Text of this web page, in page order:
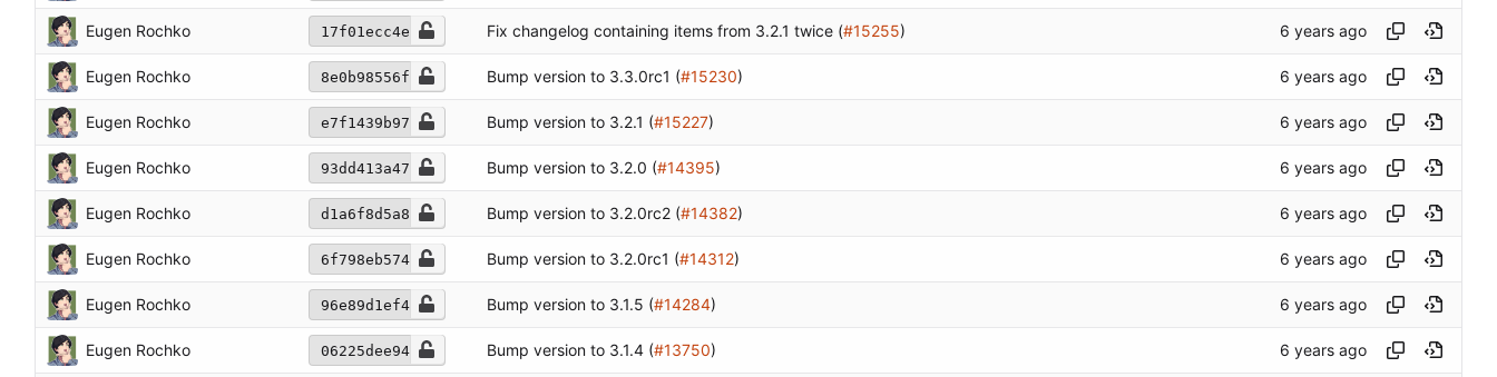
Eugen Rochko 17f01ecc4e Fix changelog containing items from 3.2.1 twice (#15255)
Eugen Rochko 8e0b98556f Bump version to 3.3.0rc1 (#15230)
Eugen Rochko e7f1439b97 Bump version to 3.2.1 (#15227)
Eugen Rochko 93dd413a47 Bump version to 3.2.0 (#14395)
Eugen Rochko d1a6f8d5a8 Bump version to 3.2.0rc2 (#14382)
Eugen Rochko 6f798eb574 Bump version to 3.2.0rc1 (#14312)
Eugen Rochko 96e89d1ef4 Bump version to 3.1.5 (#14284)
Eugen Rochko 06225dee94 Bump version to 3.1.4 (#13750)